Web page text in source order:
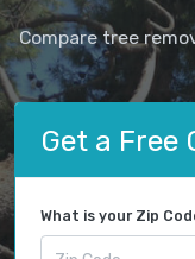
Compare tree
Get a Free
What is your Zip